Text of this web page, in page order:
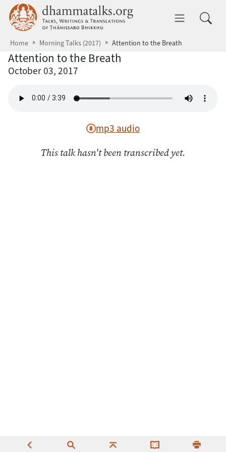
Skip to main content dhammatalks.org
Home Morning Talks (2017) Attention to the Breath
Attention to the Breath
October 03, 2017
mp3 audio
This talk hasn't been transcribed yet.